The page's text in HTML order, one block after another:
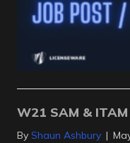
W21 SAM &
By Shaun Ashbury |